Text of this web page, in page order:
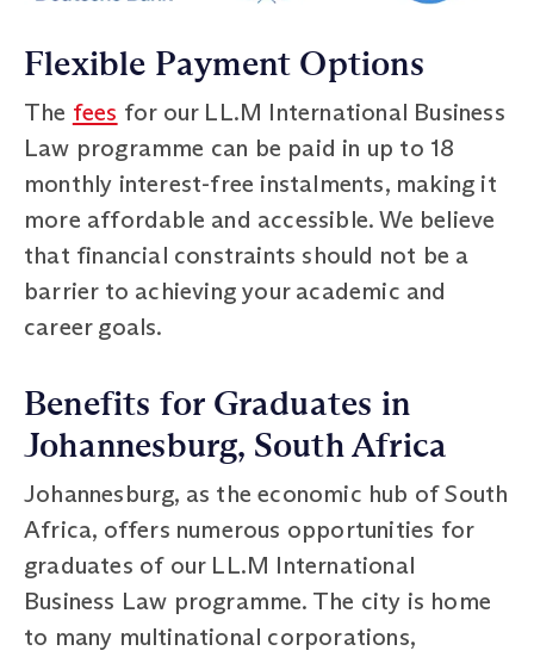
Flexible Payment Options
The fees for our LL.M International Business
Law programme can be paid in up to 18
monthly interest-free instalments, making it
more affordable and accessible. We believe
that financial constraints should not be a
barrier to achieving your academic and
career goals.
Benefits for Graduates in
Johannesburg, South Africa
Johannesburg, as the economic hub of South
Africa, offers numerous opportunities for
graduates of our LL.M International
Business Law programme. The city is home
to many multinational corporations,